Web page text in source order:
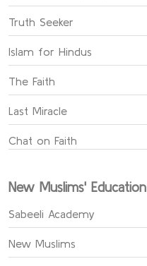
Truth Seeker
Islam for Hindus
The Faith
Last Miracle
Chat on Faith
New Muslims' Education
Sabeeli Academy
New Muslims